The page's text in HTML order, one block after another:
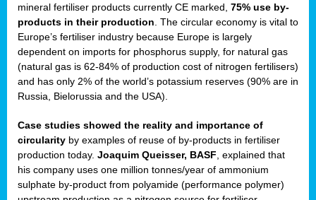
mineral fertiliser products currently CE marked, 75% use by-
products in their production . The circular economy is vital to
Europe’s fertiliser industry because Europe is largely
dependent on imports for phosphorus supply, for natural gas
(natural gas is 62-84% of production cost of nitrogen fertilisers)
and has only 2% of the world’s potassium reserves (90% are in
Russia, Bielorussia and the USA).
Case studies showed the reality and importance of
circularity by examples of reuse of by-products in fertiliser
production today. Joaquim Queisser, BASF , explained that
his company uses one million tonnes/year of ammonium
sulphate by-product from polyamide (performance polymer)